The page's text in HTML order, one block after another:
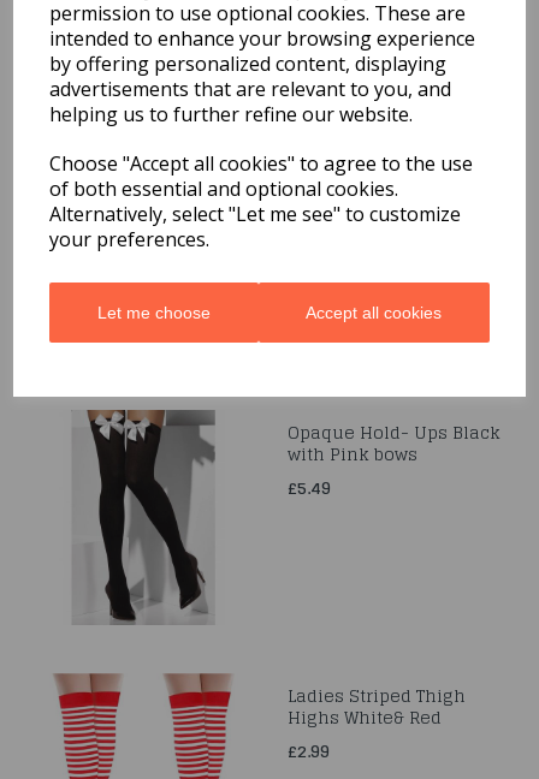
permission to use optional cookies. These are
intended to enhance your browsing experience
by offering personalized content, displaying
advertisements that are relevant to you, and
helping us to further refine our website.
Choose "Accept all cookies" to agree to the use
of both essential and optional cookies.
Alternatively, select "Let me see" to customize
your preferences.
Let me choose Accept all cookies
Related Products
Skeleton Bone Net
Tights
£9.99
Opaque Hold- Ups Black
with Pink bows
£5.49
Ladies Striped Thigh
Highs White& Red
£2.99